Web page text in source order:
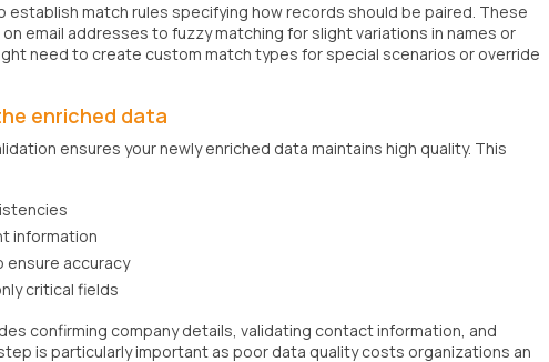
establish match rules specifying how records should be paired. These
email addresses to fuzzy matching for slight variations in names or
need to create custom match types for special scenarios or override
enriched data
ensures your newly enriched data maintains high quality. This
information
ensure accuracy
critical fields
confirming company details, validating contact information, and
is particularly important as poor data quality costs organizations an